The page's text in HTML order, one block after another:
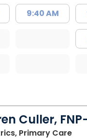
9:40 AM
Culler,
Primary Carein